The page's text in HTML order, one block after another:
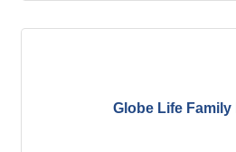
Globe Life Family